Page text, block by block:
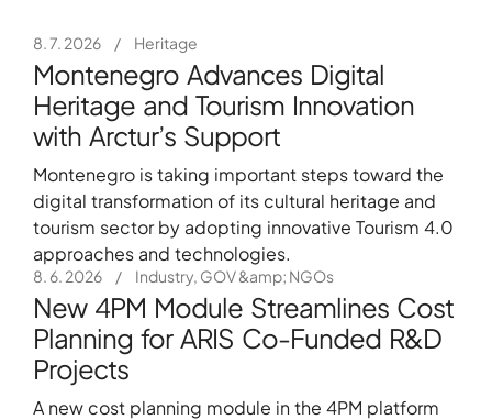
8. 7. 2026 / Heritage
Montenegro Advances Digital
Heritage and Tourism Innovation
with Arctur’s Support
Montenegro is taking important steps toward the
digital transformation of its cultural heritage and
tourism sector by adopting innovative Tourism 4.0
approaches and technologies.
8. 6. 2026 / Industry, GOV &amp; NGOs
New 4PM Module Streamlines Cost
Planning for ARIS Co-Funded R&D
Projects
A new cost planning module in the 4PM platform